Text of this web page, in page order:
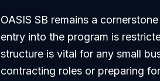
OASIS SB remains a
entry into the program is
structure is vital for any small
contracting roles or preparing